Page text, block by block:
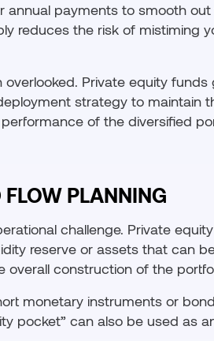
annual payments to smooth
reduces the risk of mistiming
Private equity funds
strategy to maintain
of the diversified
PLANNING
challenge. Private
reserve or assets that can
construction of the
monetary instruments or
pocket” can also be used as